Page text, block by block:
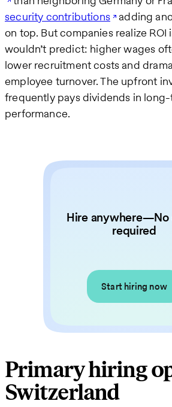
security contributions adding
on top. But companies realize ROI
wouldn’t predict: higher wages
lower recruitment costs and
employee turnover. The upfront
frequently pays dividends in
performance.
Hire
required
Start hiring now
Primary hiring
Switzerland